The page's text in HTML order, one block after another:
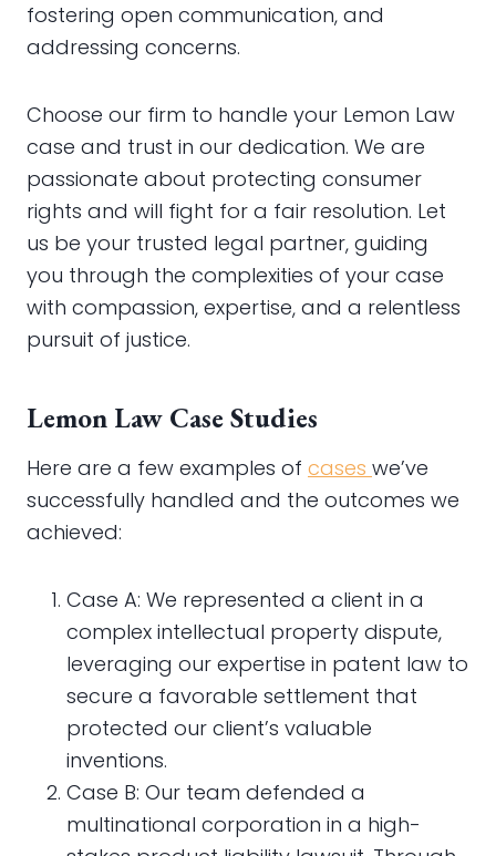
fostering open communication, and
addressing concerns.
Choose our firm to handle your Lemon Law
case and trust in our dedication. We are
passionate about protecting consumer
rights and will fight for a fair resolution. Let
us be your trusted legal partner, guiding
you through the complexities of your case
with compassion, expertise, and a relentless
pursuit of justice.
Lemon Law Case Studies
Here are a few examples of cases we’ve
successfully handled and the outcomes we
achieved:
Case A: We represented a client in a
complex intellectual property dispute,
leveraging our expertise in patent law to
secure a favorable settlement that
protected our client’s valuable
inventions.
Case B: Our team defended a
multinational corporation in a high-